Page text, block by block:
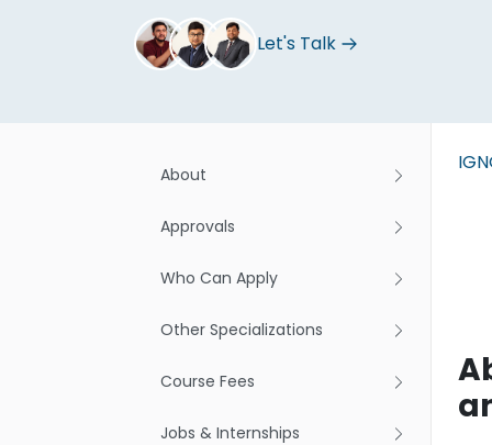
Let's Talk
About
Approvals
Who Can Apply
Other Specializations
Course Fees
Jobs & Internships